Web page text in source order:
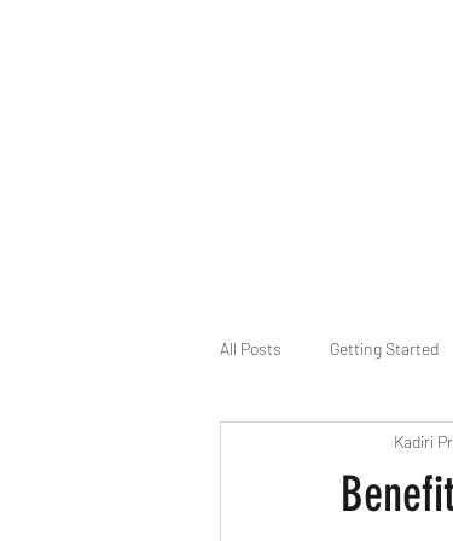
All Posts Getting Started
Game Slavery forKadiri